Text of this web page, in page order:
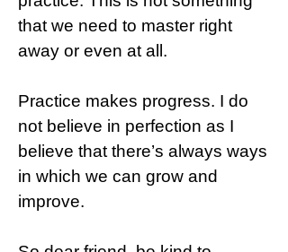
that we need to master right
away or even at all.
Practice makes progress. I do
not believe in perfection as I
believe that there’s always ways
in which we can grow and
improve.